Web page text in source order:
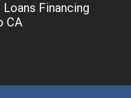
Financing
CA